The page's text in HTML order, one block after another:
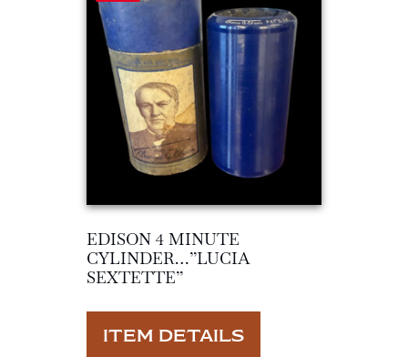
EDISON 4 MINUTE
CYLINDER…”LUCIA
SEXTETTE”
ITEM DETAILS